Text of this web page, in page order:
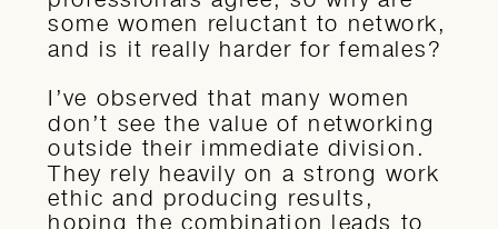
some women reluctant to network,
and is it really harder for females?
I’ve observed that many women
don’t see the value of networking
outside their immediate division.
They rely heavily on a strong work
ethic and producing results,
hoping the combination leads to